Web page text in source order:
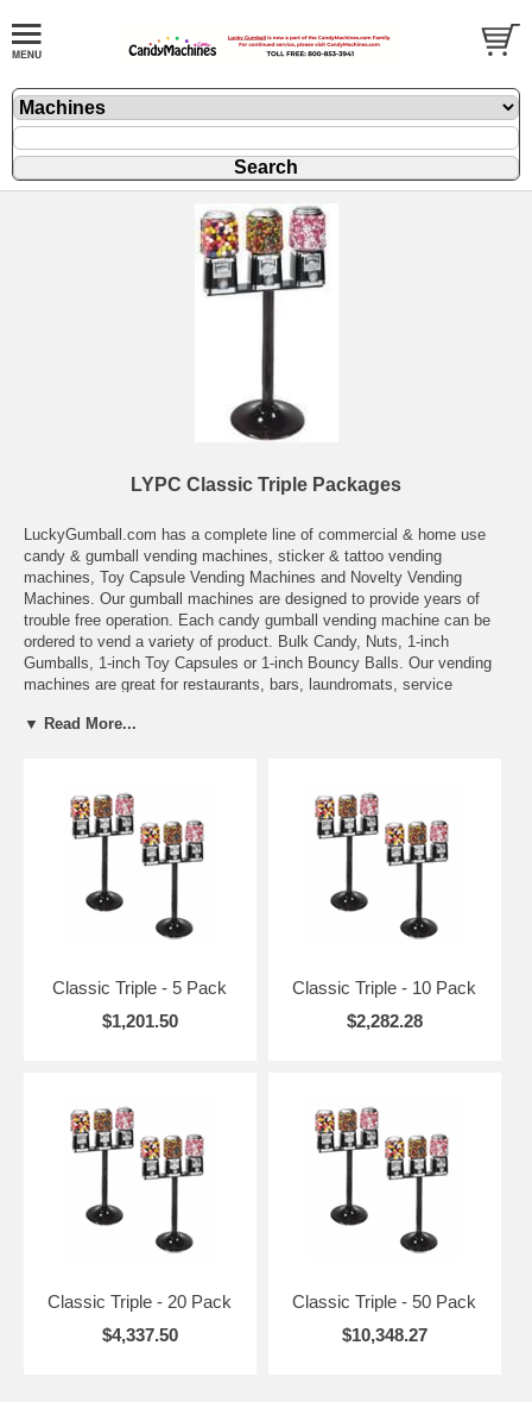
LYPC Classic Triple Packages
LuckyGumball.com has a complete line of commercial & home use
candy & gumball vending machines, sticker & tattoo vending
machines, Toy Capsule Vending Machines and Novelty Vending
Machines. Our gumball machines are designed to provide years of
trouble free operation. Each candy gumball vending machine can be
ordered to vend a variety of product. Bulk Candy, Nuts, 1-inch
Gumballs, 1-inch Toy Capsules or 1-inch Bouncy Balls. Our vending
machines are great for restaurants, bars, laundromats, service
also offer the ability to accept
complete line of
for gumball machines, sticker machines & toy
vending machines.
▼ Read More...
Classic Triple - 5 Pack
$1,201.50
Classic Triple - 10 Pack
$2,282.28
Classic Triple - 20 Pack
$4,337.50
Classic Triple - 50 Pack
$10,348.27